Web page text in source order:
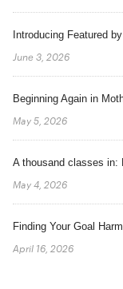
Introducing Featured
June 3, 2026
Beginning Again in
May 5, 2026
A thousand classes in:
May 4, 2026
Finding Your Goal
April 16, 2026